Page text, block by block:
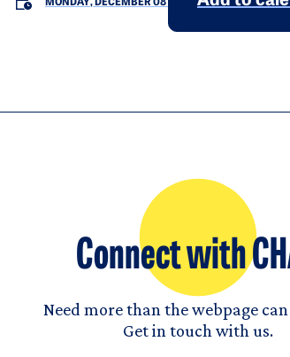
MONDAY, DECEMBER 08
Connect with
Need more than the webpage
Get in touch with us.